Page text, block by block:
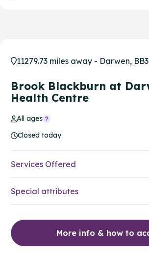
11279.73 miles away - Darwen,
Brook Blackburn at
Health Centre
All ages
Closed today
Services Offered
Special attributes
More info & how to